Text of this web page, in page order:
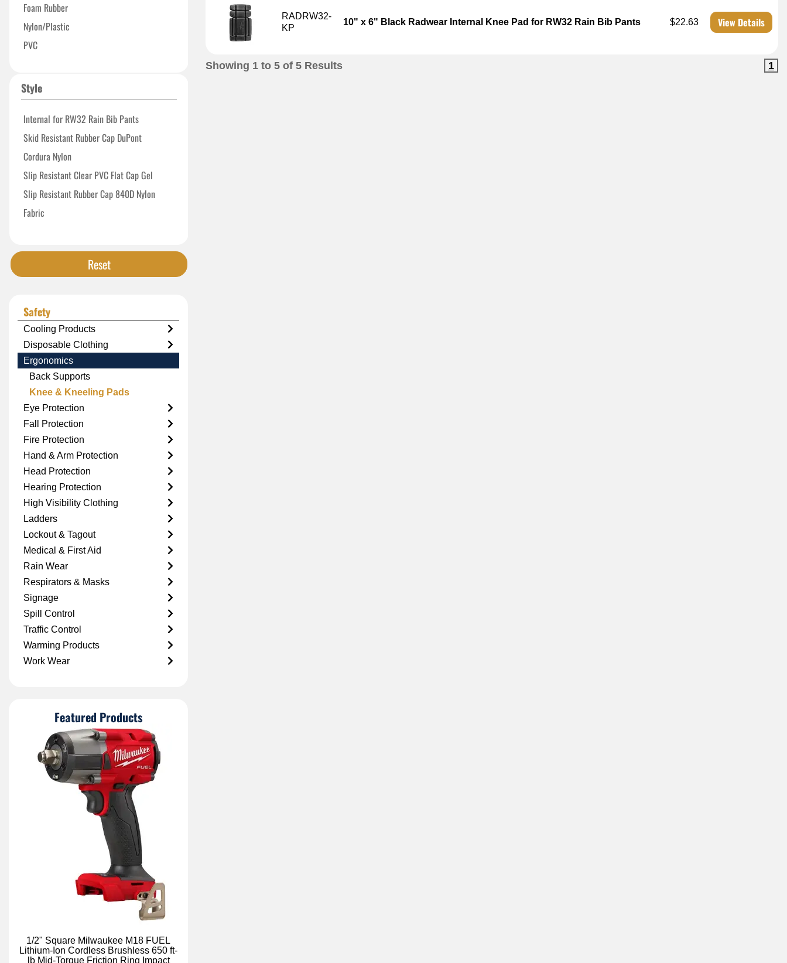
RADRW32-
KP
10" x 6" Black Radwear Internal Knee Pad for RW32 Rain Bib Pants $22.63 View Details
Showing 1 to 5 of 5 Results 1
Foam Rubber
Nylon/Plastic
PVC
Style
Internal for RW32 Rain Bib Pants
Skid Resistant Rubber Cap DuPont
Cordura Nylon
Slip Resistant Clear PVC Flat Cap Gel
Slip Resistant Rubber Cap 840D Nylon
Fabric
Reset
Safety
Cooling Products
Disposable Clothing
Ergonomics
Back Supports
Knee & Kneeling Pads
Eye Protection
Fall Protection
Fire Protection
Hand & Arm Protection
Head Protection
Hearing Protection
High Visibility Clothing
Ladders
Lockout & Tagout
Medical & First Aid
Rain Wear
Respirators & Masks
Signage
Spill Control
Traffic Control
Warming Products
Work Wear
Featured Products
1/2" Square Milwaukee M18 FUEL
Lithium-Ion Cordless Brushless 650 ft-
lb Mid-Torque Friction Ring Impact